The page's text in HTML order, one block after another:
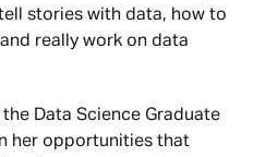
stories with data, how to
really work on data
Data Science Graduate
her opportunities that